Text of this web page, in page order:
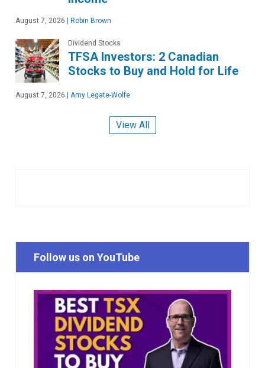
August 7, 2026 Robin Brown
Dividend Stocks
TFSA Investors: 2 Canadian
Stocks to Buy and Hold for Life
August 7, 2026 Amy Legate-Wolfe
View All
Follow us on YouTube